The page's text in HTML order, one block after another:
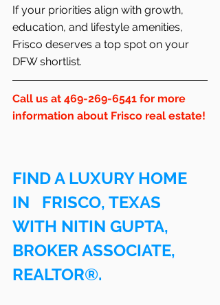
If your priorities align with growth,
education, and lifestyle amenities,
Frisco deserves a top spot on your
DFW shortlist.
Call us at 469-269-6541 for more
information about Frisco real estate!
FIND A LUXURY HOME
IN   FRISCO, TEXAS
WITH NITIN GUPTA,
BROKER ASSOCIATE,
REALTOR®.